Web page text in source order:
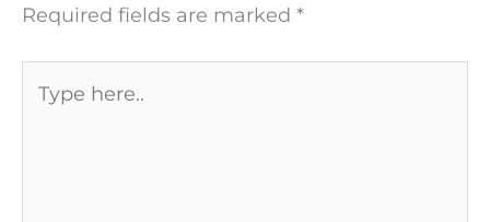
Required fields are marked *
here..